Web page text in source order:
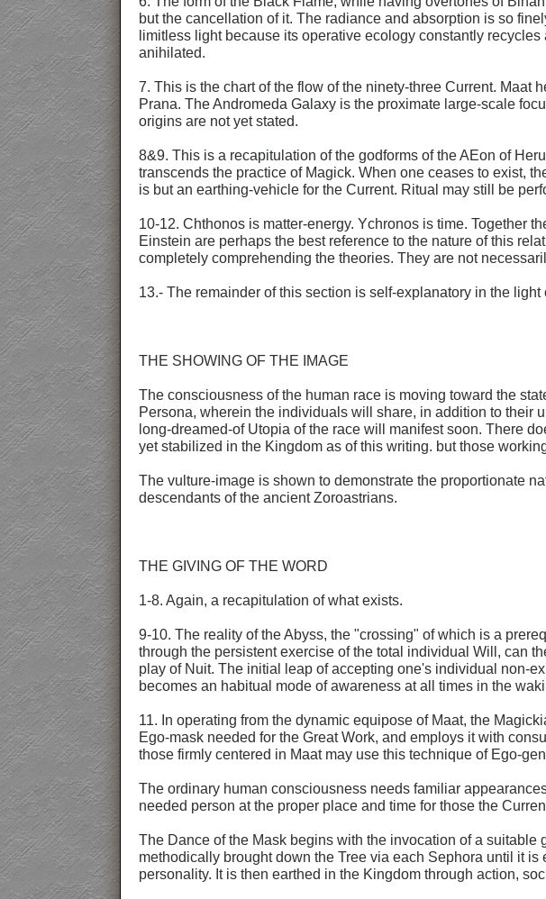
but the cancellation of it. The radiance and absorption is so
limitless light because its operative ecology constantly
anihilated.
7. This is the chart of the flow of the ninety-three Current. Maat
Prana. The Andromeda Galaxy is the proximate large-scale
origins are not yet stated.
8&9. This is a recapitulation of the godforms of the AEon of
transcends the practice of Magick. When one ceases to exist,
is but an earthing-vehicle for the Current. Ritual may still be
10-12. Chthonos is matter-energy. Ychronos is time. Together
Einstein are perhaps the best reference to the nature of this
completely comprehending the theories. They are not
13.- The remainder of this section is self-explanatory in the
THE SHOWING OF THE IMAGE
The consciousness of the human race is moving toward the
Persona, wherein the individuals will share, in addition to their
long-dreamed-of Utopia of the race will manifest soon. There
yet stabilized in the Kingdom as of this writing. but those
The vulture-image is shown to demonstrate the proportionate
descendants of the ancient Zoroastrians.
THE GIVING OF THE WORD
1-8. Again, a recapitulation of what exists.
9-10. The reality of the Abyss, the "crossing" of which is a
through the persistent exercise of the total individual Will, can
play of Nuit. The initial leap of accepting one's individual non-
becomes an habitual mode of awareness at all times in the
11. In operating from the dynamic equipose of Maat, the
Ego-mask needed for the Great Work, and employs it with
those firmly centered in Maat may use this technique of Ego-
The ordinary human consciousness needs familiar
needed person at the proper place and time for those the
The Dance of the Mask begins with the invocation of a
methodically brought down the Tree via each Sephora until it
personality. It is then earthed in the Kingdom through action,